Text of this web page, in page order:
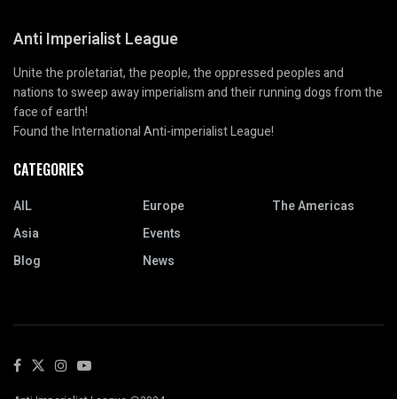
Anti Imperialist League
Unite the proletariat, the people, the oppressed peoples and
nations to sweep away imperialism and their running dogs from the
face of earth!
Found the International Anti-imperialist League!
CATEGORIES
AIL
Asia
Blog
Europe
Events
News
The Americas